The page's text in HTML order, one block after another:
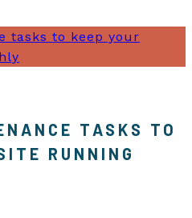
tasks to keep your
TASKS TO
RUNNING